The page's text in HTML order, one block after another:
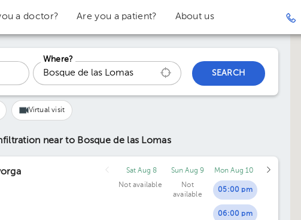
a doctor? Are you a patient? About us
Where?
SEARCH
Virtual visit
near to Bosque de las Lomas
Sat Aug 8
Not available
Sun Aug 9
Not
available
Mon Aug 10
05:00 pm
06:00 pm